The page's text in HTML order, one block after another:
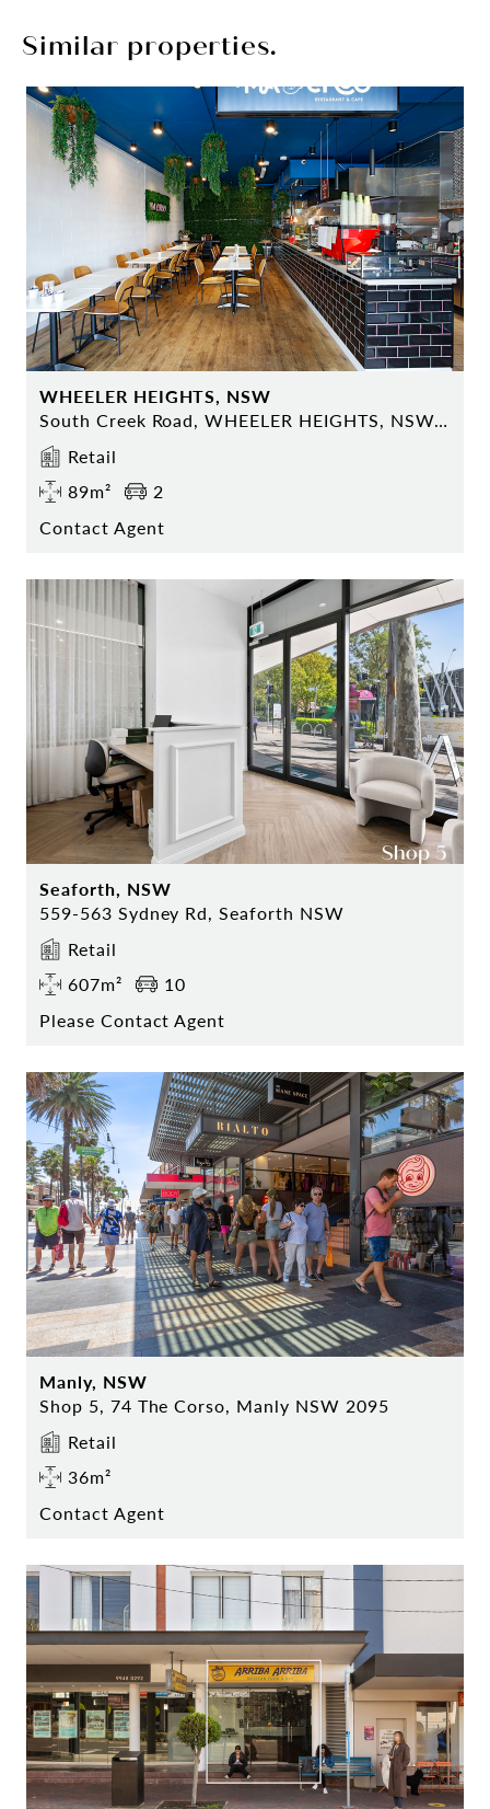
Similar properties.
WHEELER HEIGHTS, NSW
South Creek Road, WHEELER HEIGHTS, NSW 2097
Retail
89m²
2
Contact Agent
Seaforth, NSW
559-563 Sydney Rd, Seaforth NSW
Retail
607m²
10
Please Contact Agent
Manly, NSW
Shop 5, 74 The Corso, Manly NSW 2095
Retail
36m²
Contact Agent